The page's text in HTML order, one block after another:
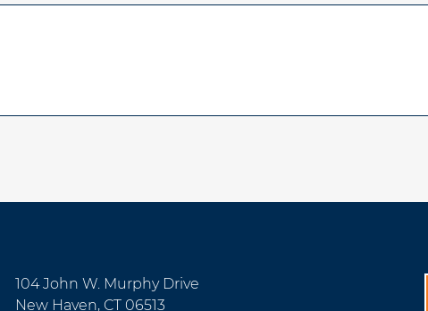
104 John W. Murphy Drive
New Haven, CT 06513